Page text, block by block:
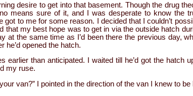
desire to get into that basement. Though the drug
means sure of it, and I was desperate to know the
to me for some reason. I decided that I couldn’t
that my best hope was to get in via the outside hatch
at the same time as I’d been there the previous day,
he’d opened the hatch.
earlier than anticipated. I waited till he’d got the hatch
my ruse.
van?” I pointed in the direction of the van I knew to be